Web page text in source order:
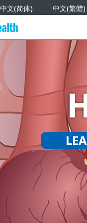
中文(简体) 中文(繁體)